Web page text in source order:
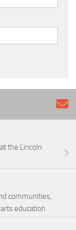
the Lincoln
communities,
education